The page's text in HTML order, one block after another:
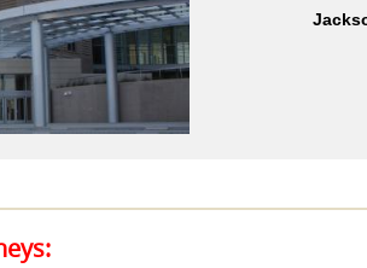
2012